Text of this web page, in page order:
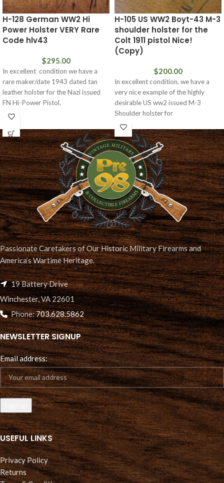
H-128 German WW2 Hi
Power Holster VERY Rare
Code hlv43
$295.00
In excellent condition we have a
rare maker/date 1943 dated tan
leather holster for the Nazi issued
FN Hi-Power Pistol.
H-105 US WW2 Boyt-43 M-3
shoulder holster for the
Colt 1911 pistol Nice!
(Copy)
$200.00
In excellent condition, we have a
very nice example of the highly
desirable US ww2 issued M-3
Shoulder holster for
Passionate Caretakers of Our Historic Military Firearms and
America’s Wartime Heritage.
19 Battery Drive
Winchester, VA 22601
Phone:703.628.5862
NEWSLETTER SIGNUP
Email address:
USEFUL LINKS
Privacy Policy
Returns